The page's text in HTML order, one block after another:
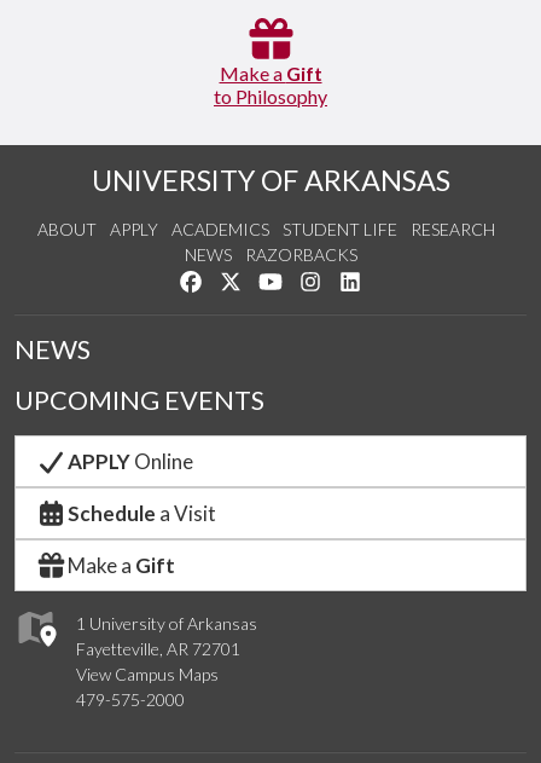
Make a Gift
to Philosophy
UNIVERSITY OF ARKANSAS
ABOUT APPLY ACADEMICS STUDENT LIFE
RESEARCH
NEWS
RAZORBACKS
Like us on Facebook
Follow us on Twitter
Watch us on YouTube
See us on Instagram
1 University of Arkansas
Fayetteville, AR 72701
View Campus Maps
479-575-2000
NEWS
UPCOMING EVENTS
APPLYOnline
Schedule a Visit
Make a Gift